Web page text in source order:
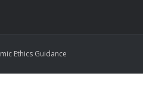
Ethics Guidance